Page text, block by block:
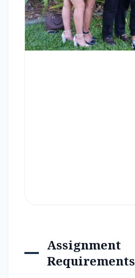
Assignment
Requirements